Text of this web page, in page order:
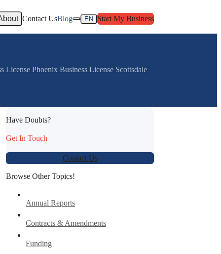
Contact UsBlog EN Start My Business
License Phoenix Business License Scottsdale
Have Doubts?
Get In Touch
Contact Us
Browse Other Topics!
Annual Reports
Contracts & Amendments
Funding